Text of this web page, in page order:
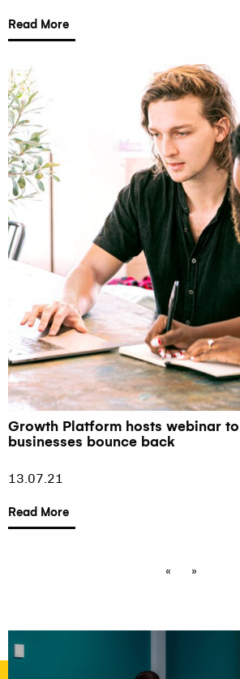
Read More
Growth Platform hosts webinar
businesses bounce back
13.07.21
Read More
« »